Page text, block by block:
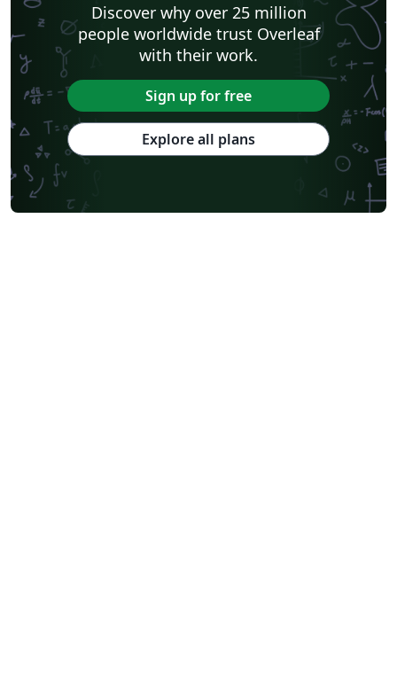
Discover why over 25 million
people worldwide trust Overleaf
with their work.
Sign up for free
Explore all plans